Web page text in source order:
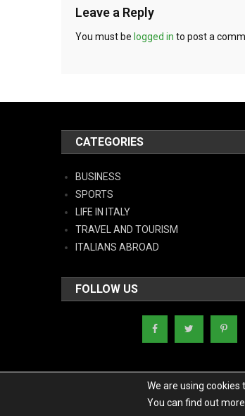
Leave a Reply
You must be logged in to post a
CATEGORIES
BUSINESS
SPORTS
LIFE IN ITALY
TRAVEL AND TOURISM
ITALIANS ABROAD
FOLLOW US
| Theme: News Portal by
We are using cookies
You can find out